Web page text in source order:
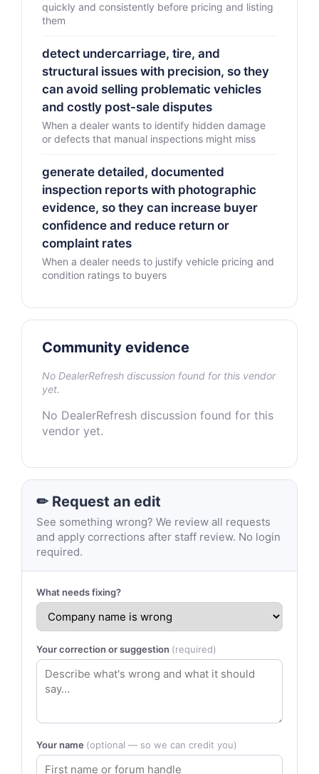
quickly and consistently before pricing and listing
them
detect undercarriage, tire, and
structural issues with precision, so they
can avoid selling problematic vehicles
and costly post-sale disputes
When a dealer wants to identify hidden damage
or defects that manual inspections might miss
generate detailed, documented
inspection reports with photographic
evidence, so they can increase buyer
confidence and reduce return or
complaint rates
When a dealer needs to justify vehicle pricing and
condition ratings to buyers
Community evidence
No DealerRefresh discussion found for this vendor
yet.
No DealerRefresh discussion found for this
vendor yet.
✏ Request an edit
See something wrong? We review all requests
and apply corrections after staff review. No login
required.
What needs fixing?
Your correction or suggestion (required)
Your name (optional — so we can credit you)